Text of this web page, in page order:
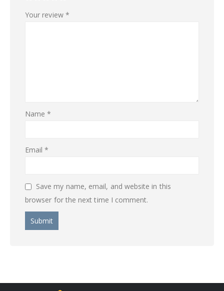
Your review *
Name*
Email*
Save my name, email, and website in this
browser for the next time I comment.